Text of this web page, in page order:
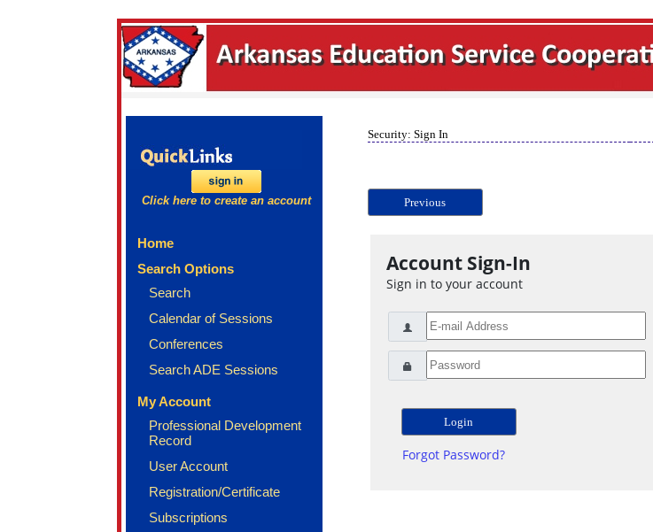
Click here to create an account
Home
Search Options
Search
Calendar of Sessions
Conferences
Search ADE Sessions
My Account
Professional Development
Record
User Account
Registration/Certificate
Subscriptions
Security: Sign In
Previous
Account Sign-In
Sign in to your account
Forgot Password?